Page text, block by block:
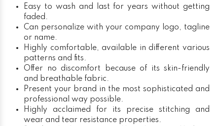
Easy to wash and last for years without getting
faded.
Can personalize with your company logo, tagline
or name.
Highly comfortable, available in different various
patterns and fits.
Offer no discomfort because of its skin-friendly
and breathable fabric.
Present your brand in the most sophisticated and
professional way possible.
Highly acclaimed for its precise stitching and
wear and tear resistance properties.